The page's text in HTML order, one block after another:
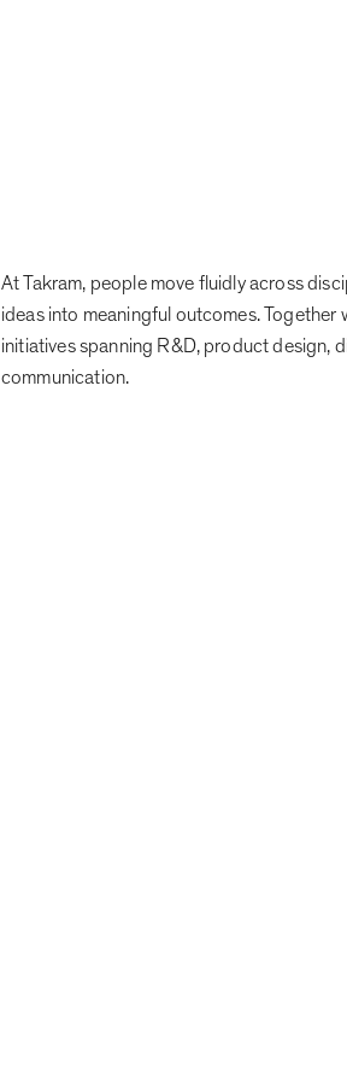
At Takram, people move fluidly across
ideas into meaningful outcomes.
initiatives spanning R&D, product design,
communication.